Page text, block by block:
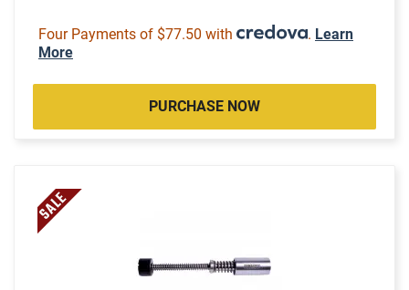
Four Payments of $77.50 with . Learn
More
PURCHASE NOW